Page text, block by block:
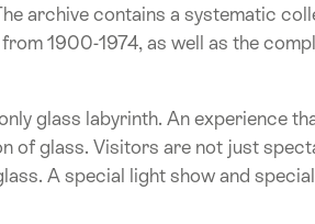
archive contains a systematic
1900-1974, as well as the
glass labyrinth. An experience
of glass. Visitors are not just
A special light show and